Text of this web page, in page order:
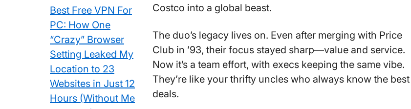
Costco into a global beast.
The duo’s legacy lives on. Even after merging with Price
Club in ’93, their focus stayed sharp—value and service.
Now it’s a team effort, with execs keeping the same vibe.
They’re like your thrifty uncles who always know the best
deals.
Best Free VPN For
PC: How One
“Crazy” Browser
Setting Leaked My
Location to 23
Websites in Just 12
Hours (Without Me